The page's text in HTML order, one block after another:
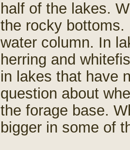
half of the lakes.
the rocky bottoms.
water column. In
herring and
in lakes that have
question about
the forage base.
bigger in some of